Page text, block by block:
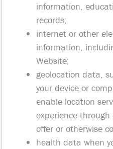
information,
records;
internet or other
information,
Website;
geolocation data,
your device or
enable location
experience
offer or otherwise
health data when